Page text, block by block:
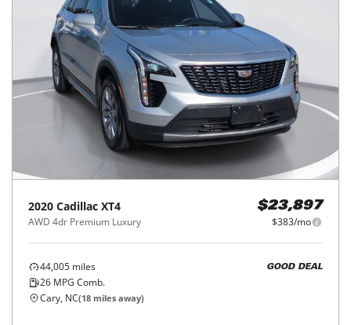
2020 Cadillac XT4
AWD 4dr Premium Luxury
$23,897
$383/mo
44,005 miles
26 MPG Comb.
GOOD DEAL
Cary, NC(18 miles away)